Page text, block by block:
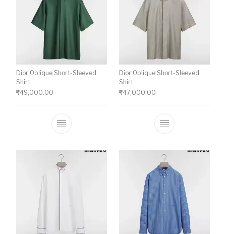
Dior Oblique Short-Sleeved
Shirt
₹49,000.00
This product has multiple variants. The
Dior Oblique Short-Sleeved
Shirt
₹47,000.00
This product